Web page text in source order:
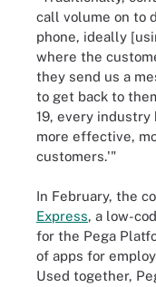
call volume on to
phone, ideally
where the
they send us a
to get back to
19, every industry
more effective,
customers.'"
In February, the
Express, a low-
for the Pega
of apps for
Used together,